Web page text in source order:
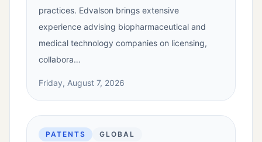
practices. Edvalson brings extensive
experience advising biopharmaceutical and
medical technology companies on licensing,
collabora…
Friday, August 7, 2026
PATENTS GLOBAL